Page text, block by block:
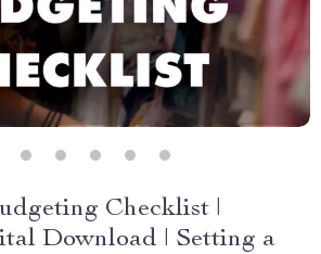
Checklist |
Download | Setting a